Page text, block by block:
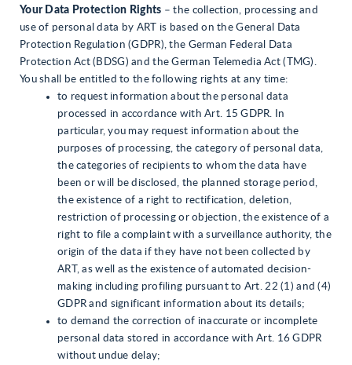
Your Data Protection Rights – the collection, processing and
use of personal data by ART is based on the General Data
Protection Regulation (GDPR), the German Federal Data
Protection Act (BDSG) and the German Telemedia Act (TMG).
You shall be entitled to the following rights at any time:
to request information about the personal data
processed in accordance with Art. 15 GDPR. In
particular, you may request information about the
purposes of processing, the category of personal data,
the categories of recipients to whom the data have
been or will be disclosed, the planned storage period,
the existence of a right to rectification, deletion,
restriction of processing or objection, the existence of a
right to file a complaint with a surveillance authority, the
origin of the data if they have not been collected by
ART, as well as the existence of automated decision-
making including profiling pursuant to Art. 22 (1) and (4)
GDPR and significant information about its details;
to demand the correction of inaccurate or incomplete
personal data stored in accordance with Art. 16 GDPR
without undue delay;